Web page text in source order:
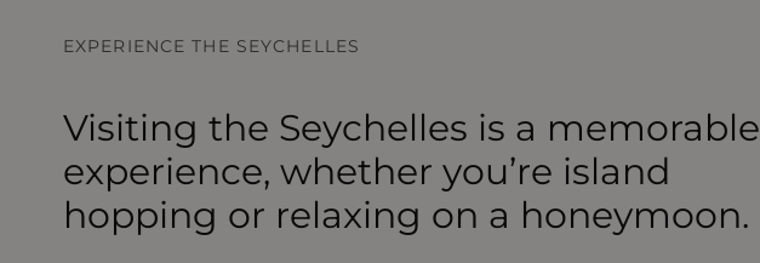
EXPERIENCE THE SEYCHELLES
Visiting the Seychelles is a memorable
experience, whether you’re island
hopping or relaxing on a honeymoon.